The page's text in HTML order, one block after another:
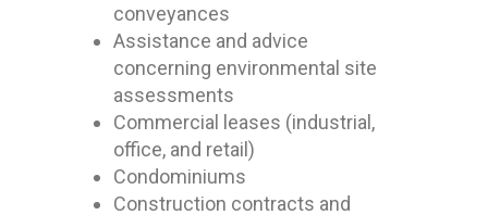
conveyances
Assistance and advice
concerning environmental site
assessments
Commercial leases (industrial,
office, and retail)
Condominiums
Construction contracts and